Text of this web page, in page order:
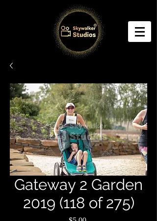
Gateway 2 Garden
2019 (118 of 275)